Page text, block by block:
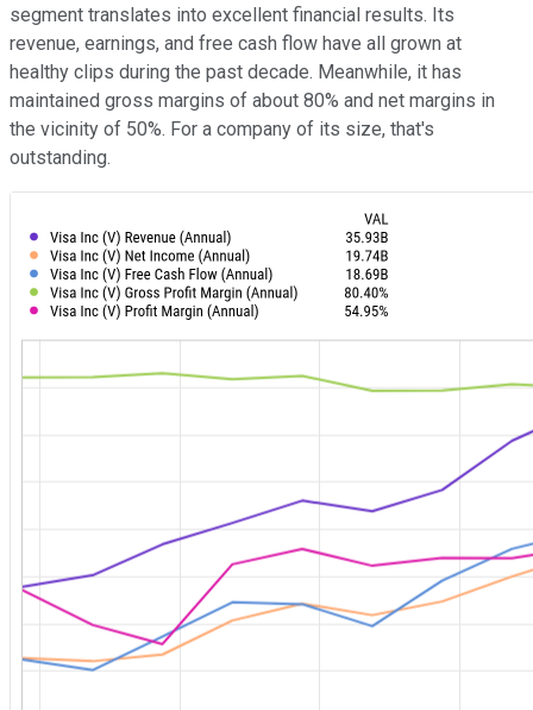
segment translates into excellent financial results. Its
revenue, earnings, and free cash flow have all grown at
healthy clips during the past decade. Meanwhile, it has
maintained gross margins of about 80% and net margins in
the vicinity of 50%. For a company of its size, that's
outstanding.